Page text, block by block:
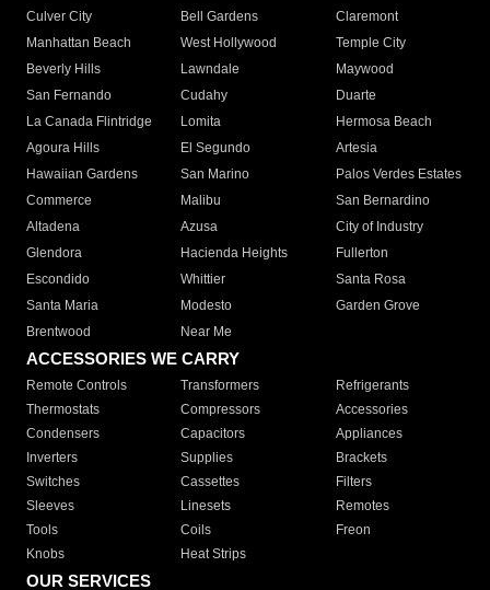
Culver City
Bell Gardens
Claremont
Manhattan Beach
West Hollywood
Temple City
Beverly Hills
Lawndale
Maywood
San Fernando
Cudahy
Duarte
La Canada Flintridge
Lomita
Hermosa Beach
Agoura Hills
El Segundo
Artesia
Hawaiian Gardens
San Marino
Palos Verdes Estates
Commerce
Malibu
San Bernardino
Altadena
Azusa
City of Industry
Glendora
Hacienda Heights
Fullerton
Escondido
Whittier
Santa Rosa
Santa Maria
Modesto
Garden Grove
Brentwood
Near Me
ACCESSORIES WE CARRY
Remote Controls Transformers
Refrigerants
Thermostats
Compressors
Accessories
Condensers
Capacitors
Appliances
Inverters
Supplies
Brackets
Switches
Cassettes
Filters
Sleeves
Linesets
Remotes
Tools
Coils
Freon
Knobs
Heat Strips
OUR SERVICES